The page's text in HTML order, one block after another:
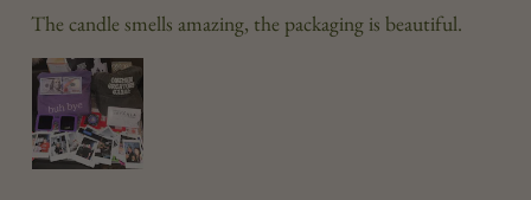
The candle smells amazing, the packaging is beautiful.